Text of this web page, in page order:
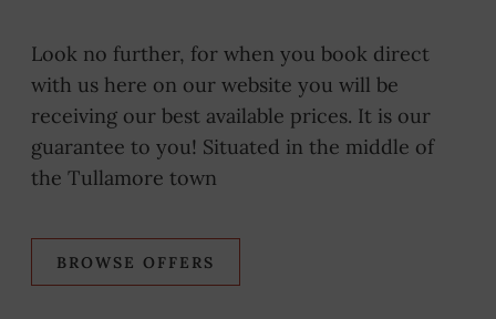
Look no further, for when you book direct
with us here on our website you will be
receiving our best available prices. It is our
guarantee to you! Situated in the middle of
the Tullamore town
BROWSE OFFERS